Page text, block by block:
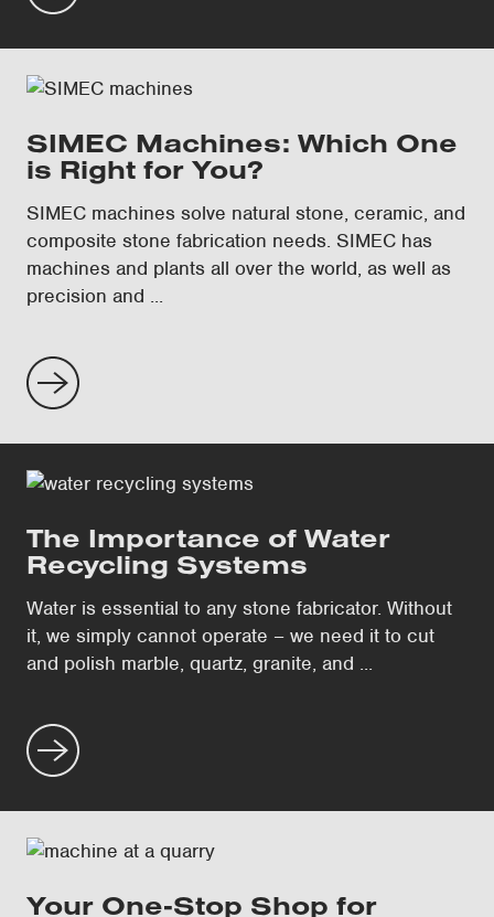
SIMEC Machines: Which One
is Right for You?
SIMEC machines solve natural stone, ceramic, and
composite stone fabrication needs. SIMEC has
machines and plants all over the world, as well as
precision and ...
The Importance of Water
Recycling Systems
Water is essential to any stone fabricator. Without
it, we simply cannot operate – we need it to cut
and polish marble, quartz, granite, and ...
Your One-Stop Shop for